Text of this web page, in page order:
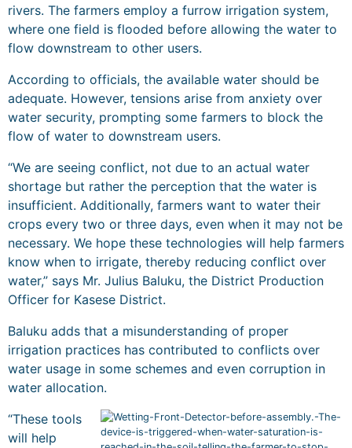
rivers. The farmers employ a furrow irrigation system,
where one field is flooded before allowing the water to
flow downstream to other users.
According to officials, the available water should be
adequate. However, tensions arise from anxiety over
water security, prompting some farmers to block the
flow of water to downstream users.
“We are seeing conflict, not due to an actual water
shortage but rather the perception that the water is
insufficient. Additionally, farmers want to water their
crops every two or three days, even when it may not be
necessary. We hope these technologies will help farmers
know when to irrigate, thereby reducing conflict over
water,” says Mr. Julius Baluku, the District Production
Officer for Kasese District.
Baluku adds that a misunderstanding of proper
irrigation practices has contributed to conflicts over
water usage in some schemes and even corruption in
water allocation.
“These tools
will help